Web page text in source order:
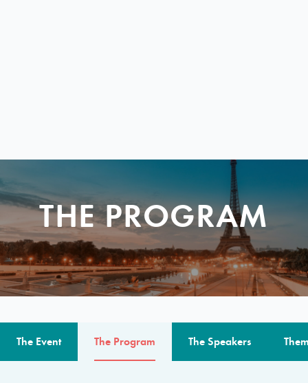
THE PROGRAM
The Event The Program The Speakers